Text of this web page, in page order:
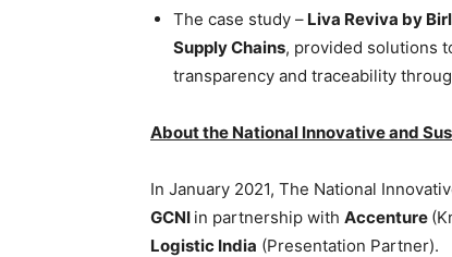
The case study – Liva Reviva by
Supply Chains, provided solutions
transparency and traceability
About the National Innovative and
In January 2021, The National
GCNI in partnership with Accenture
Logistic India (Presentation Partner).